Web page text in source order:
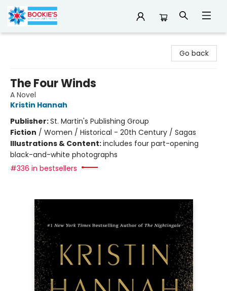
Go back
The Four Winds
A Novel
Kristin Hannah
Publisher:St. Martin's Publishing Group
Fiction / Women / Historical - 20th Century / Sagas
Illustrations & Content:includes four part-opening
black-and-white photographs
#336 in bestsellers